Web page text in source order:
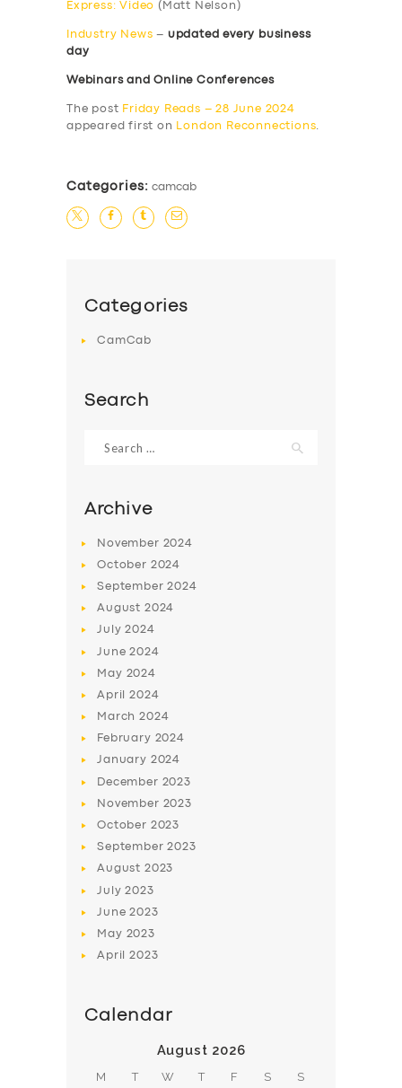
BUSINESS
ABOUT US
DRIVERS
Express: Video (Matt Nelson)
Industry News – updated every business
day
Webinars and Online Conferences
The post Friday Reads – 28 June 2024
appeared first on
London Reconnections.
Categories: camcab
Categories
CamCab
Search
for:
Archive
November 2024
October 2024
September2024
August 2024
July2024
June2024
May 2024
April2024
March2024
February 2024
January 2024
December 2023
November 2023
October 2023
September2023
August 2023
July2023
June2023
May 2023
April2023
Calendar
August 2026
M T W T F S S